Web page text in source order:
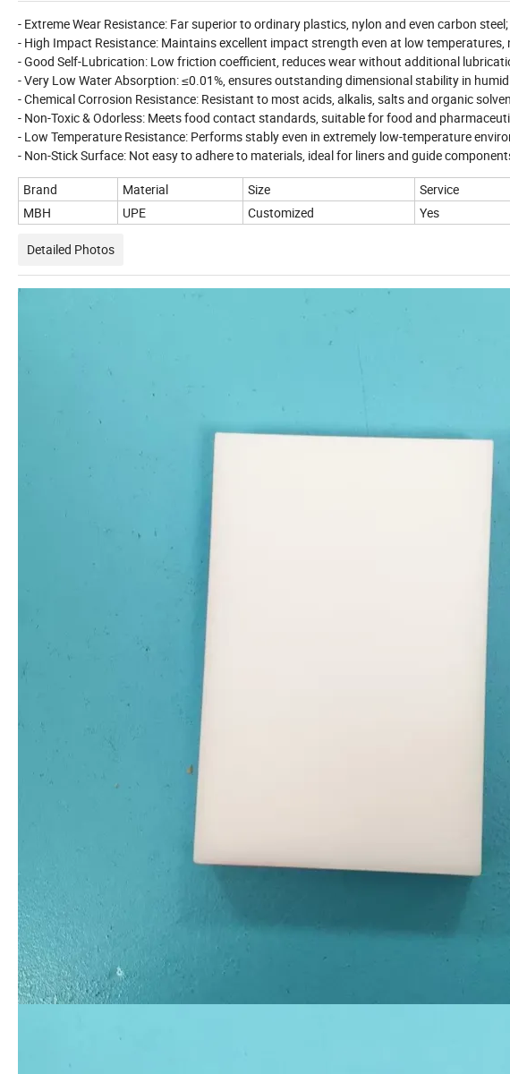
- Extreme Wear Resistance: Far superior to ordinary plastics, nylon and even carbon
- High Impact Resistance: Maintains excellent impact strength even at low temperatures,
- Good Self-Lubrication: Low friction coefficient, reduces wear without additional
- Very Low Water Absorption: ≤0.01%, ensures outstanding dimensional stability in
- Chemical Corrosion Resistance: Resistant to most acids, alkalis, salts and organic
- Non-Toxic & Odorless: Meets food contact standards, suitable for food and
- Low Temperature Resistance: Performs stably even in extremely low-temperature
- Non-Stick Surface: Not easy to adhere to materials, ideal for liners and guide
Brand
Material Size Service
MBH
UPE Customized Yes
Detailed Photos